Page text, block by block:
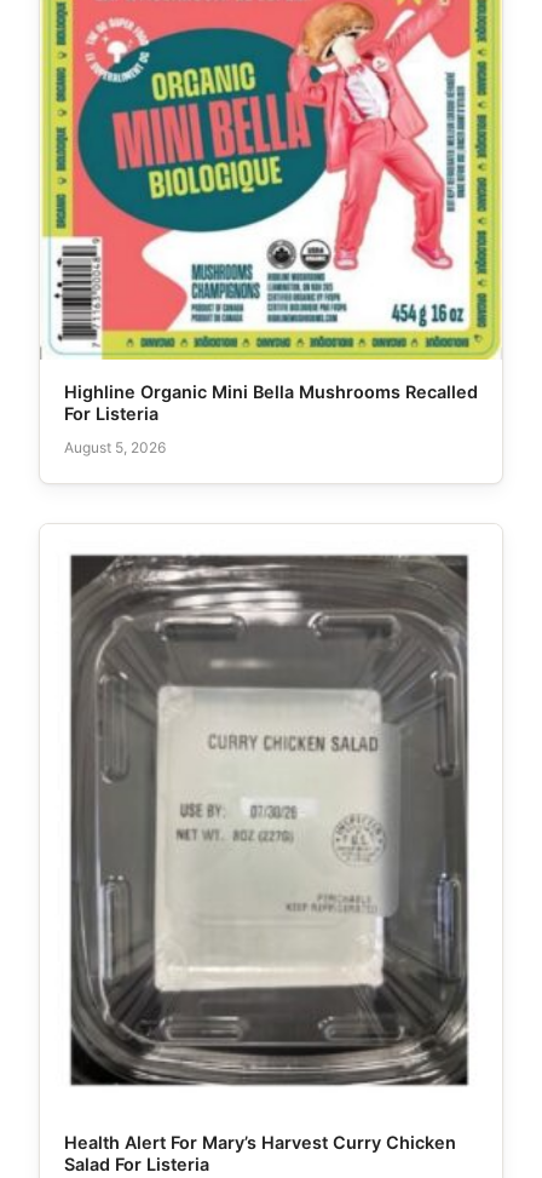
Highline Organic Mini Bella Mushrooms Recalled
For Listeria
August 5, 2026
Health Alert For Mary’s Harvest Curry Chicken
Salad For Listeria